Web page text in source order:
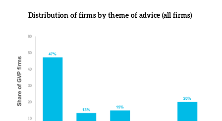
Distribution of firms by theme of advice (all firms)